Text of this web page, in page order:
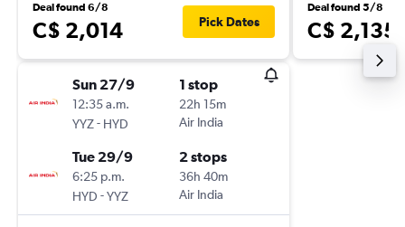
Deal found 6/8
C$ 2,014 Pick Dates
Sun 27/9
12:35 a.m.
YYZ- HYD
1 stop
22h 15m
Air India
Tue 29/9
6:25 p.m.
HYD -YYZ
2 stops
36h 40m
Air India
Deal found 5/8
C$ 2,135